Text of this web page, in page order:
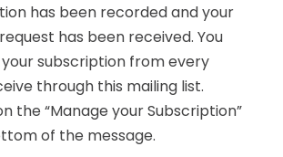
has been recorded and your
has been received. You
subscription from every
through this mailing list.
the “Manage your Subscription”
of the message.